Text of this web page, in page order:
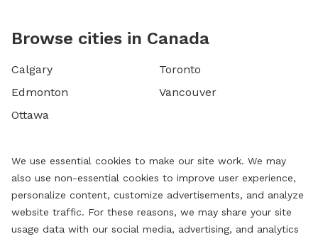
Browse cities in Canada
Calgary
Edmonton
Ottawa
Toronto
Vancouver
We use essential cookies to make our site work. We may
also use non-essential cookies to improve user experience,
personalize content, customize advertisements, and analyze
website traffic. For these reasons, we may share your site
usage data with our social media, advertising, and analytics